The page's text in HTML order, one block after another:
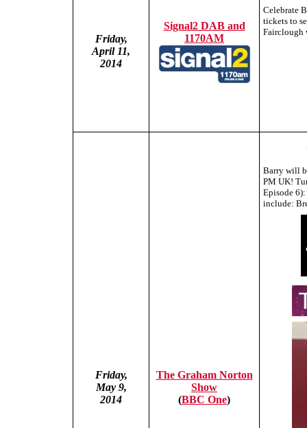
Friday,
April 11,
2014
Signal2 DAB and
1170AM
Celebrate
tickets to
Fairclough
Friday,
May 9,
2014
The Graham Norton
Show
(BBC One)
Barry will
PM UK!
Episode
include: